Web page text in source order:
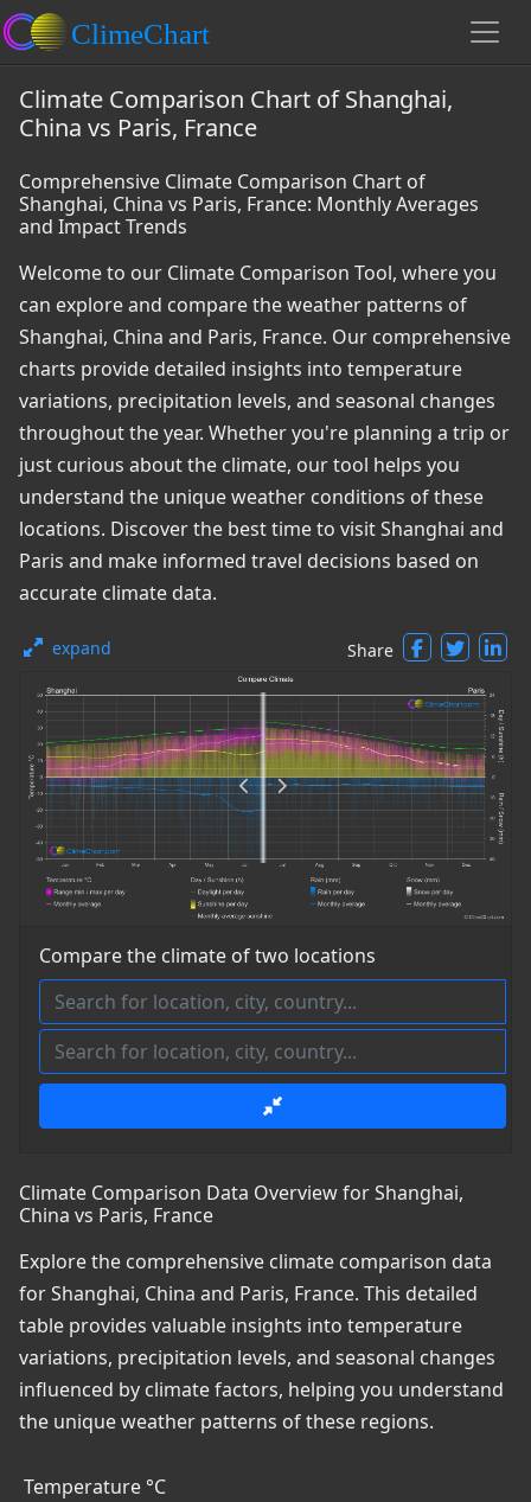
Climate Comparison Chart of Shanghai,
China vs Paris, France
Comprehensive Climate Comparison Chart of
Shanghai, China vs Paris, France: Monthly Averages
and Impact Trends
Welcome to our Climate Comparison Tool, where you
can explore and compare the weather patterns of
Shanghai, China and Paris, France. Our comprehensive
charts provide detailed insights into temperature
variations, precipitation levels, and seasonal changes
throughout the year. Whether you're planning a trip or
just curious about the climate, our tool helps you
understand the unique weather conditions of these
locations. Discover the best time to visit Shanghai and
Paris and make informed travel decisions based on
accurate climate data.
expand Share
Compare the climate of two locations
Climate Comparison Data Overview for Shanghai,
China vs Paris, France
Explore the comprehensive climate comparison data
for Shanghai, China and Paris, France. This detailed
table provides valuable insights into temperature
variations, precipitation levels, and seasonal changes
influenced by climate factors, helping you understand
the unique weather patterns of these regions.
Temperature °C